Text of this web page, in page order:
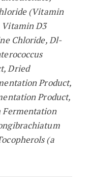
(Vitamin
Vitamin D3
Chloride, Dl-
Dried
Product,
Product,
Fermentation
(a